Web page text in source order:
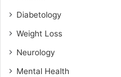
Diabetology
Weight Loss
Neurology
Mental Health